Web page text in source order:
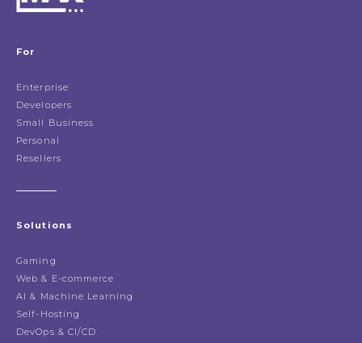
For
Enterprise
Developers
Small Business
Personal
Resellers
Solutions
Gaming
Web & E-commerce
AI & Machine Learning
Self-Hosting
DevOps & CI/CD